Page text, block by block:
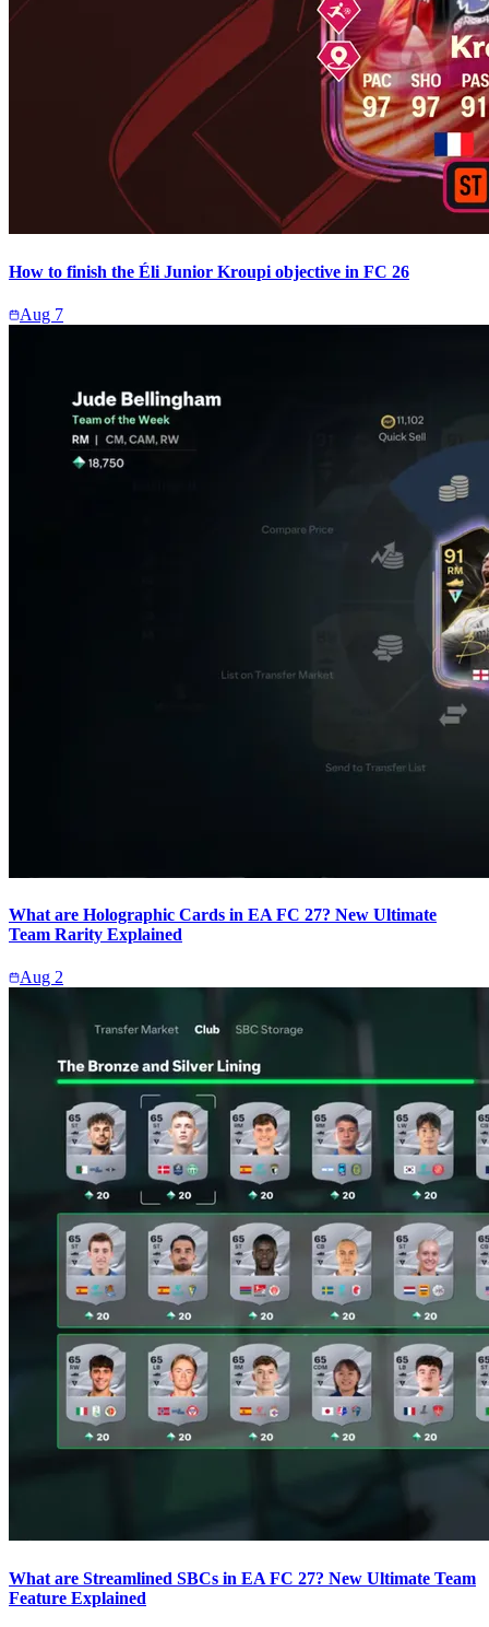
How to finish the Éli Junior Kroupi objective in FC 26
Aug 7
What are Holographic Cards in EA FC 27? New Ultimate
Team Rarity Explained
Aug 2
What are Streamlined SBCs in EA FC 27? New Ultimate Team
Feature Explained